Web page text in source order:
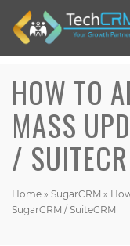
HOW TO
MASS
/
Home » SugarCRM »
SugarCRM / SuiteCRM